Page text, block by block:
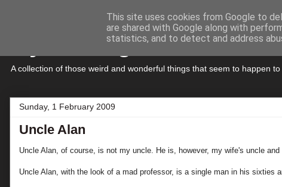
My Musings
A collection of those weird and wonderful things that seem to happen
Sunday, 1 February 2009
Uncle Alan
Uncle Alan, of course, is not my uncle. He is, however, my wife's uncle
Uncle Alan, with the look of a mad professor, is a single man in his sixties
This site uses cookies from Google to
are shared with Google along with
statistics, and to detect and address